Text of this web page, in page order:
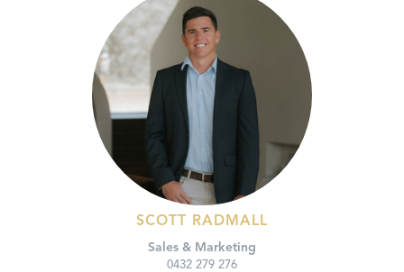
SCOTT RADMALL
Sales & Marketing
0432 279 276